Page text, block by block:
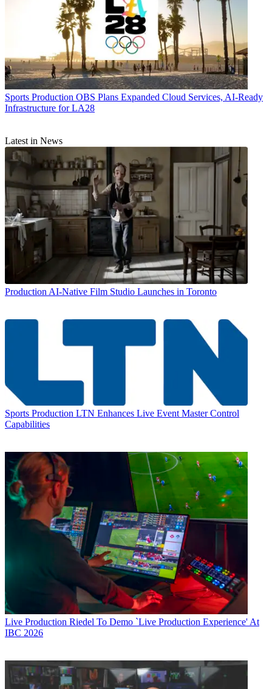
Sports Production OBS Plans Expanded Cloud Services, AI-Ready
Infrastructure for LA28
Latest in News
Production AI-Native Film Studio Launches in Toronto
Sports Production LTN Enhances Live Event Master Control
Capabilities
Live Production Riedel To Demo `Live Production Experience' At
IBC 2026